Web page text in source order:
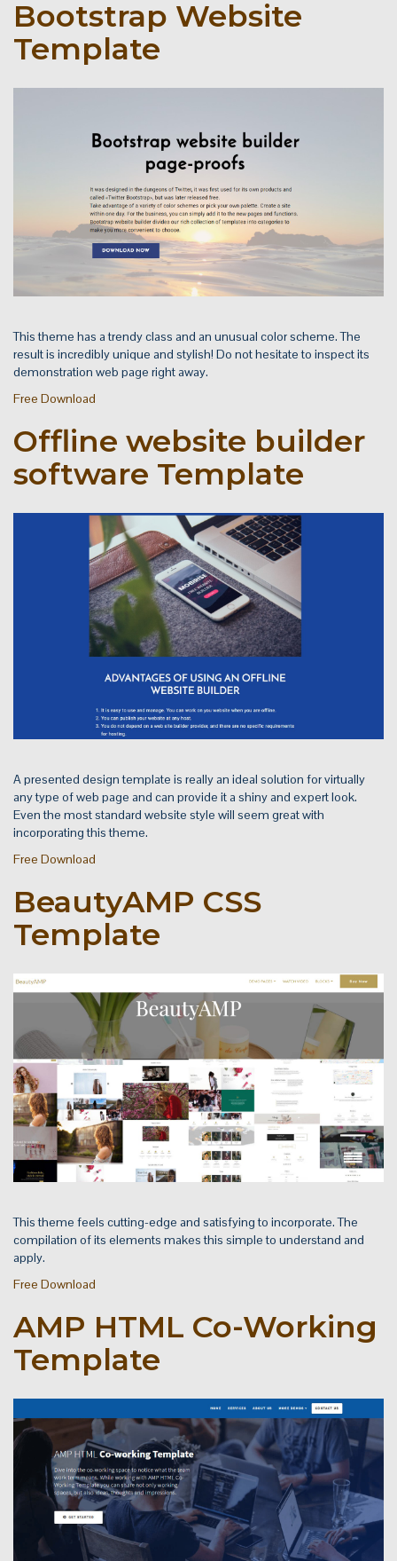
Bootstrap Website
Template
This theme has a trendy class and an unusual color scheme. The
result is incredibly unique and stylish! Do not hesitate to inspect its
demonstration web page right away.
Free Download
Offline website builder
software Template
A presented design template is really an ideal solution for virtually
any type of web page and can provide it a shiny and expert look.
Even the most standard website style will seem great with
incorporating this theme.
Free Download
BeautyAMP CSS
Template
This theme feels cutting-edge and satisfying to incorporate. The
compilation of its elements makes this simple to understand and
apply.
Free Download
AMP HTML Co-Working
Template